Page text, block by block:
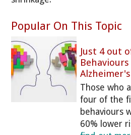
Popular On This Topic
Just 4 out
Those who
four of the
behaviours
60% lower